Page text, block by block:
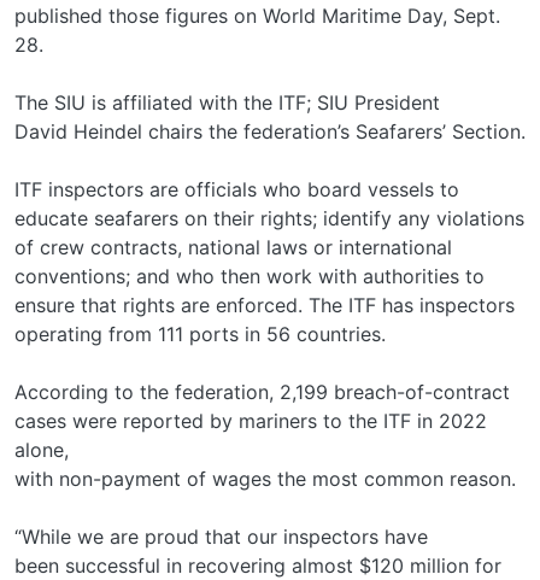
published those figures on World Maritime Day, Sept.
28.
The SIU is affiliated with the ITF; SIU President
David Heindel chairs the federation’s Seafarers’ Section.
ITF inspectors are officials who board vessels to
educate seafarers on their rights; identify any violations
of crew contracts, national laws or international
conventions; and who then work with authorities to
ensure that rights are enforced. The ITF has inspectors
operating from 111 ports in 56 countries.
According to the federation, 2,199 breach-of-contract
cases were reported by mariners to the ITF in 2022
alone,
with non-payment of wages the most common reason.
“While we are proud that our inspectors have
been successful in recovering almost $120 million for